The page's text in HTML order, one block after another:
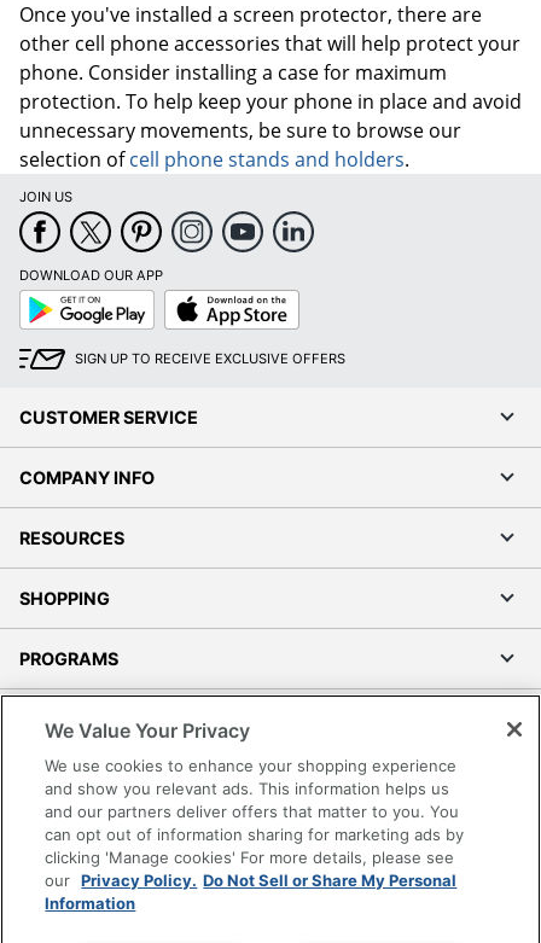
Once you've installed a screen protector, there are
other cell phone accessories that will help protect your
phone. Consider installing a case for maximum
protection. To help keep your phone in place and avoid
unnecessary movements, be sure to browse our
selection ofcell phone stands and holders.
JOIN US
DOWNLOAD OUR APP
Google
Play
App
Store
SIGN UP TO RECEIVE EXCLUSIVE OFFERS
CUSTOMER SERVICE
COMPANY INFO
RESOURCES
SHOPPING
PROGRAMS
Accessibility
Office Depot Tracking Tools
Grand & Toy Canada
Manage Cookies
Do Not Sell or Share My Personal Information
We Value Your Privacy
We use cookies to enhance your shopping experience
and show you relevant ads. This information helps us
and our partners deliver offers that matter to you. You
can opt out of information sharing for marketing ads by
clicking 'Manage cookies' For more details, please see
our Privacy Policy. Do Not Sell or Share My Personal
Information